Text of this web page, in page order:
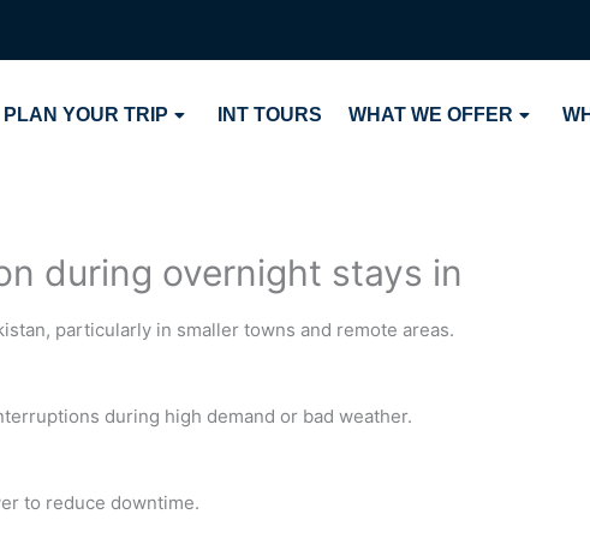
PLAN YOUR TRIP INT TOURS WHAT WE OFFER
during overnight stays in
particularly in smaller towns and remote areas.
during high demand or bad weather.
to reduce downtime.